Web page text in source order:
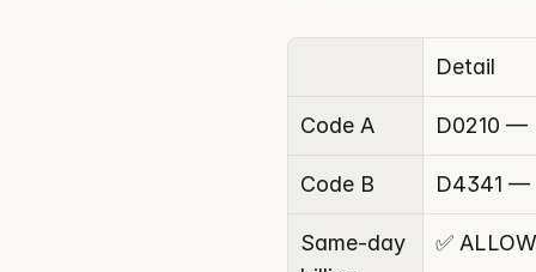
Detail
Code A D0210 —
Code B D4341 —
Same-day
✅